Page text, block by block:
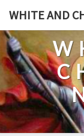
Skip
content
WHITE AND